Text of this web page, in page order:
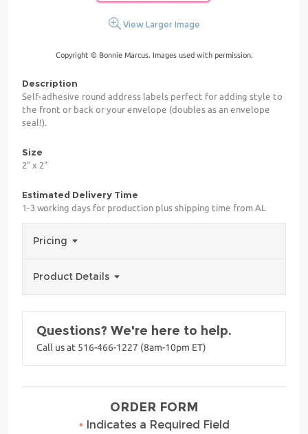
View Larger Image
Copyright © Bonnie Marcus. Images used with permission.
Description
Self-adhesive round address labels perfect for adding style to
the front or back or your envelope (doubles as an envelope
seal!).
Size
2" x 2"
Estimated Delivery Time
1-3 working days for production plus shipping time from AL
Pricing
Product Details
Questions? We're here to help.
Call us at 516-466-1227 (8am-10pm ET)
ORDER FORM
• Indicates a Required Field